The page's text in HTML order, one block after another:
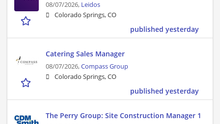
08/07/2026, Leidos
Colorado Springs, CO
published yesterday
Catering Sales Manager
08/07/2026,Compass Group
Colorado Springs, CO
published yesterday
The Perry Group: Site Construction Manager 1